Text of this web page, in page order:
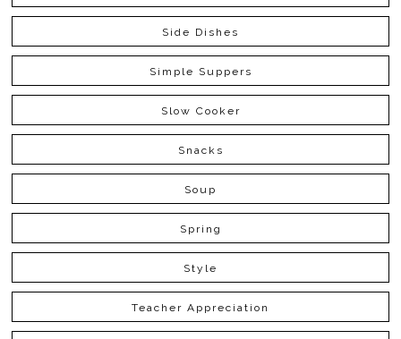
Side Dishes
Simple Suppers
Slow Cooker
Snacks
Soup
Spring
Style
Teacher Appreciation